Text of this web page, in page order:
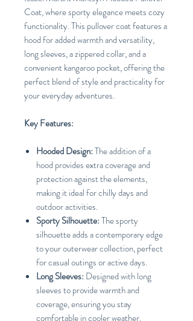
Coat, where sporty elegance meets cozy
functionality. This pullover coat features a
hood for added warmth and versatility,
long sleeves, a zippered collar, and a
convenient kangaroo pocket, offering the
perfect blend of style and practicality for
your everyday adventures.
Key Features:
Hooded Design:The addition of a
hood provides extra coverage and
protection against the elements,
making it ideal for chilly days and
outdoor activities.
Sporty Silhouette:The sporty
silhouette adds a contemporary edge
to your outerwear collection, perfect
for casual outings or active days.
Long Sleeves: Designed with long
sleeves to provide warmth and
coverage, ensuring you stay
comfortable in cooler weather.